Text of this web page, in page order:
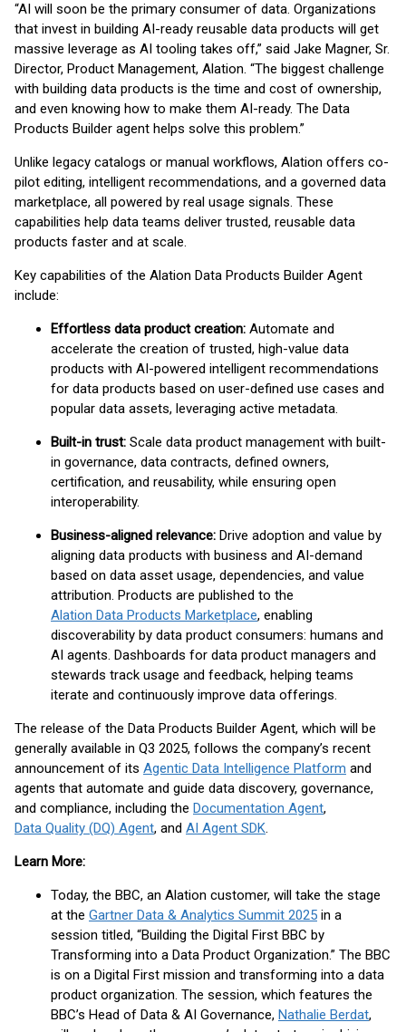
“AI will soon be the primary consumer of data. Organizations
that invest in building AI-ready reusable data products will get
massive leverage as AI tooling takes off,” said Jake Magner, Sr.
Director, Product Management, Alation. “The biggest challenge
with building data products is the time and cost of ownership,
and even knowing how to make them AI-ready. The Data
Products Builder agent helps solve this problem.”
Unlike legacy catalogs or manual workflows, Alation offers co-
pilot editing, intelligent recommendations, and a governed data
marketplace, all powered by real usage signals. These
capabilities help data teams deliver trusted, reusable data
products faster and at scale.
Key capabilities of the Alation Data Products Builder Agent
include:
Effortless data product creation: Automate and
accelerate the creation of trusted, high-value data
products with AI-powered intelligent recommendations
for data products based on user-defined use cases and
popular data assets, leveraging active metadata.
Built-in trust: Scale data product management with built-
in governance, data contracts, defined owners,
certification, and reusability, while ensuring open
interoperability.
Business-aligned relevance: Drive adoption and value by
aligning data products with business and AI-demand
based on data asset usage, dependencies, and value
attribution. Products are published to the
Alation Data Products Marketplace, enabling
discoverability by data product consumers: humans and
AI agents. Dashboards for data product managers and
stewards track usage and feedback, helping teams
iterate and continuously improve data offerings.
The release of the Data Products Builder Agent, which will be
generally available in Q3 2025, follows the company’s recent
announcement of its Agentic Data Intelligence Platform and
agents that automate and guide data discovery, governance,
and compliance, including the Documentation Agent,
Data Quality (DQ) Agent, and AI Agent SDK.
Learn More:
Today, the BBC, an Alation customer, will take the stage
at the Gartner Data & Analytics Summit 2025 in a
session titled, “Building the Digital First BBC by
Transforming into a Data Product Organization.” The BBC
is on a Digital First mission and transforming into a data
product organization. The session, which features the
BBC’s Head of Data & AI Governance, Nathalie Berdat,